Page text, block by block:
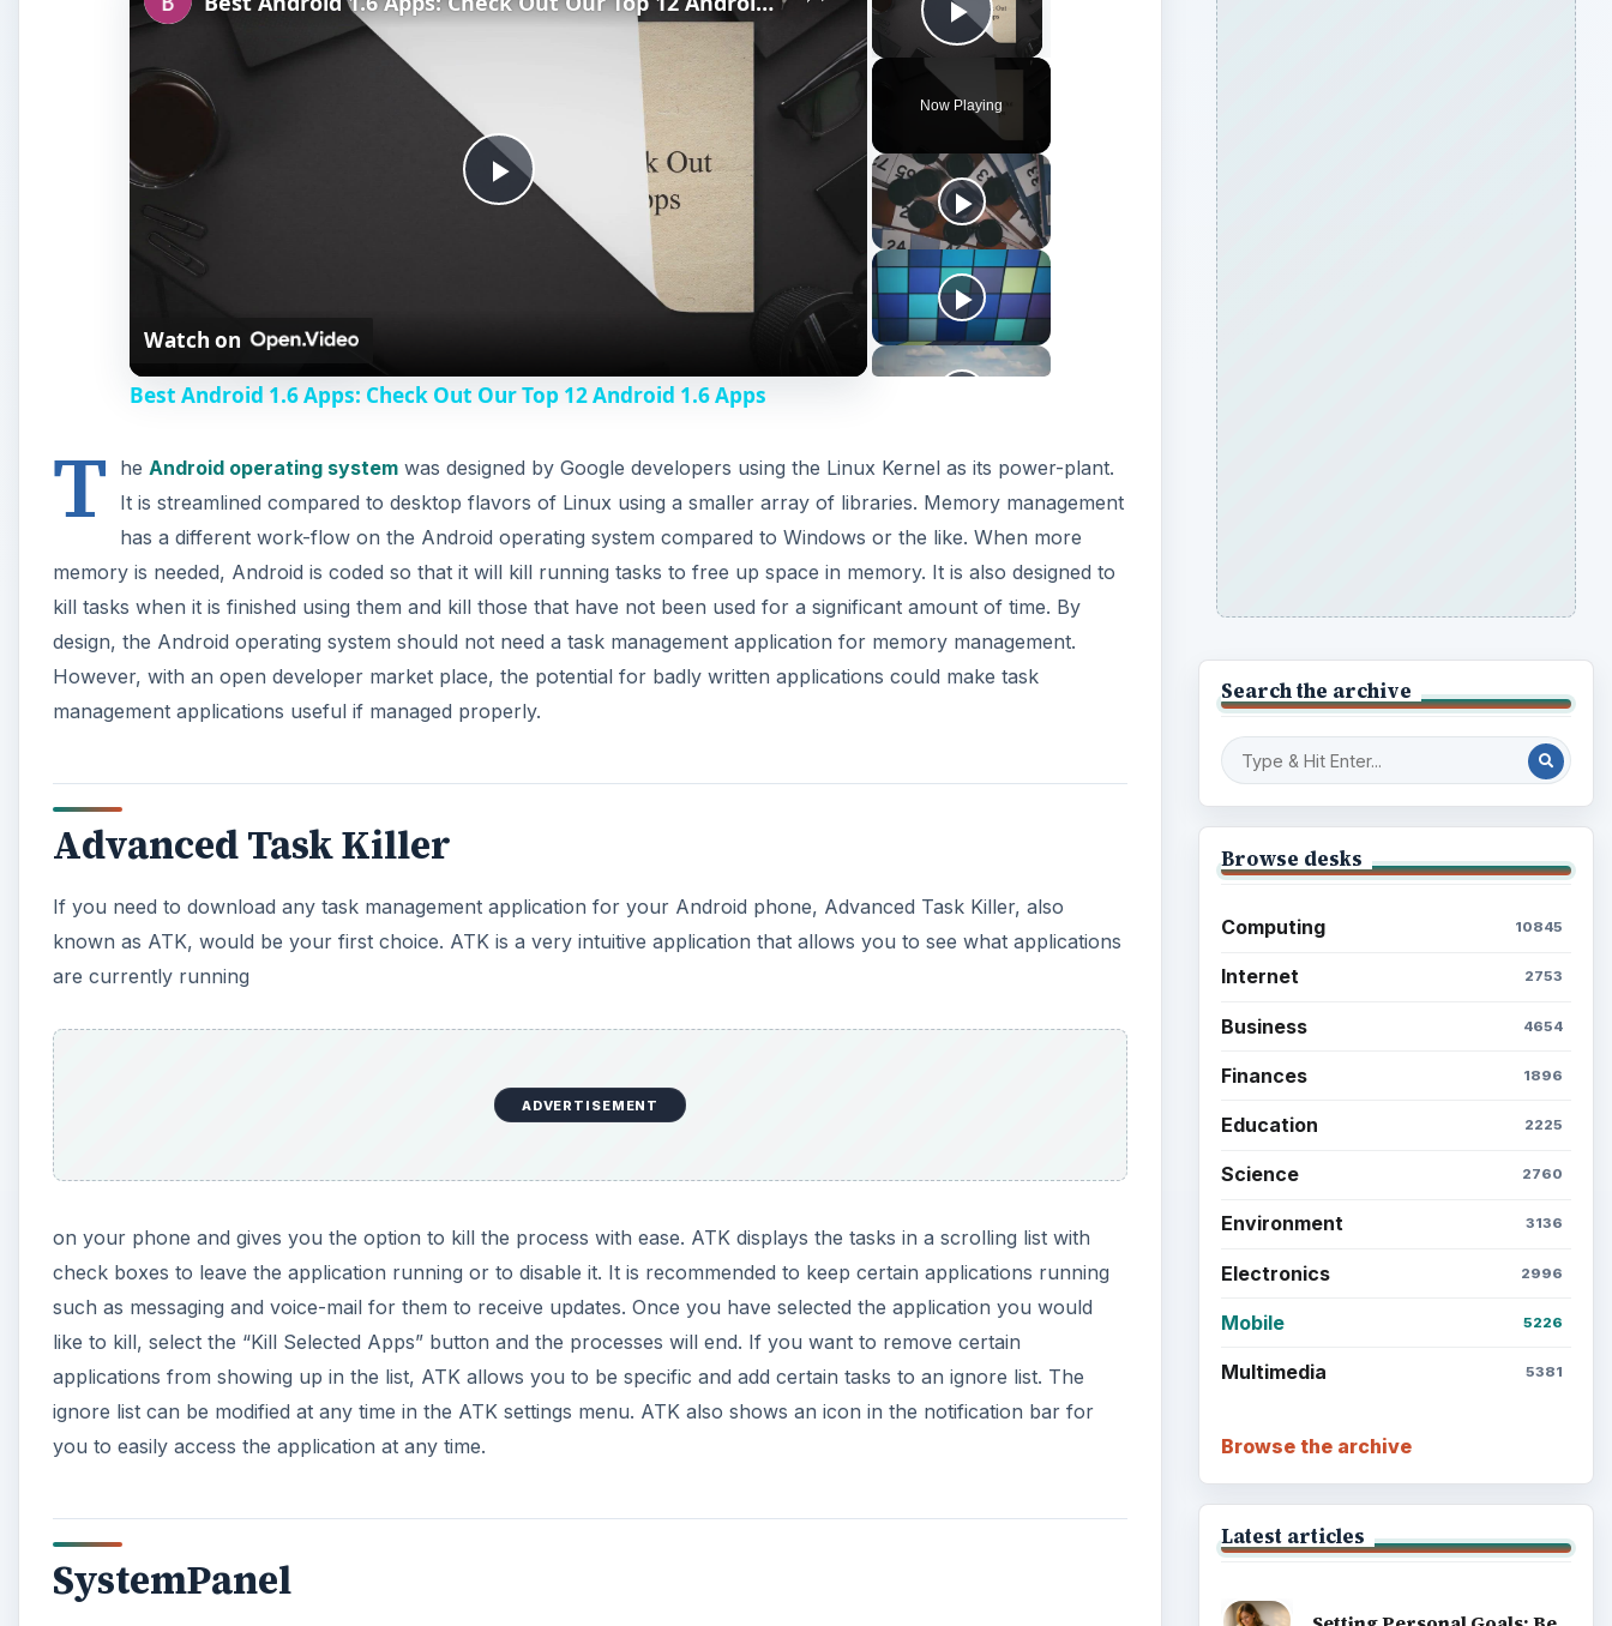
Play Video
Now Playing
P
V
i
d
e
o
Watch on
Best Android 1.6 Apps: Check Out Our Top 12 Android 1.6 Apps
T he Android operating systemwas designed by Google developers using the Linux Kernel as its power-plant.
It is streamlined compared to desktop flavors of Linux using a smaller array of libraries. Memory management
has a different work-flow on the Android operating system compared to Windows or the like. When more
memory is needed, Android is coded so that it will kill running tasks to free up space in memory. It is also designed to
kill tasks when it is finished using them and kill those that have not been used for a significant amount of time. By
design, the Android operating system should not need a task management application for memory management.
However, with an open developer market place, the potential for badly written applications could make task
management applications useful if managed properly.
Advanced Task Killer
If you need to download any task management application for your Android phone, Advanced Task Killer, also
known as ATK, would be your first choice. ATK is a very intuitive application that allows you to see what applications
are currently running
ADVERTISEMENT
on your phone and gives you the option to kill the process with ease. ATK displays the tasks in a scrolling list with
check boxes to leave the application running or to disable it. It is recommended to keep certain applications running
such as messaging and voice-mail for them to receive updates. Once you have selected the application you would
like to kill, select the “Kill Selected Apps” button and the processes will end. If you want to remove certain
applications from showing up in the list, ATK allows you to be specific and add certain tasks to an ignore list. The
ignore list can be modified at any time in the ATK settings menu. ATK also shows an icon in the notification bar for
you to easily access the application at any time.
SystemPanel
Search the archive
Browse desks
Computing 10845
Internet 2753
Business 4654
Finances 1896
Education 2225
Science 2760
Environment 3136
Electronics 2996
Mobile 5226
Multimedia 5381
Browse the archive
Latest articles